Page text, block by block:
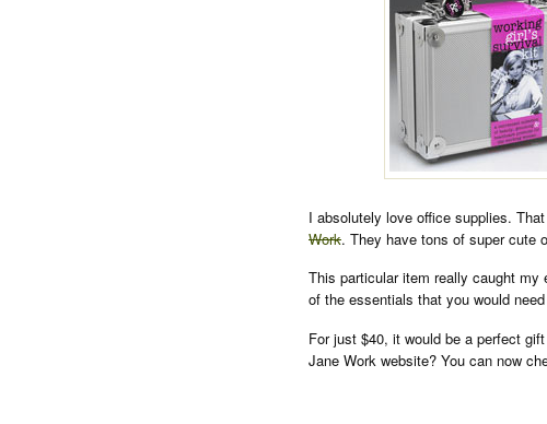
I absolutely love office supplies.
Work. They have tons of super cute
This particular item really caught my
of the essentials that you would
For just $40, it would be a perfect
Jane Work website? You can now